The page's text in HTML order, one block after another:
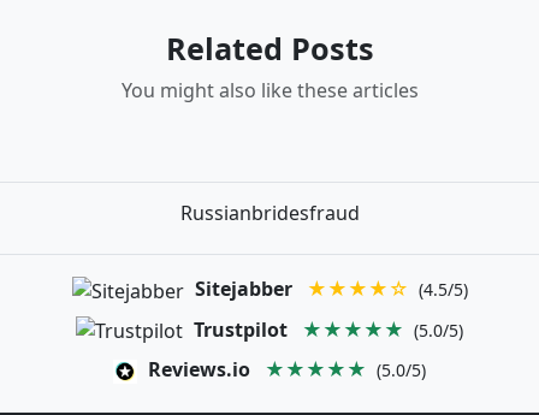
Related Posts
You might also like these articles
Russianbridesfraud
Sitejabber ★★★★☆ (4.5/5)
Trustpilot ★★★★★ (5.0/5)
Reviews.io ★★★★★ (5.0/5)